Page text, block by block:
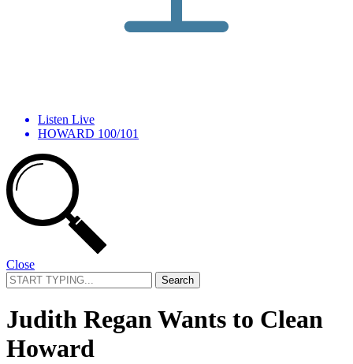
Listen Live
HOWARD 100/101
Close
Search
for:
Judith Regan Wants to Clean
Howard